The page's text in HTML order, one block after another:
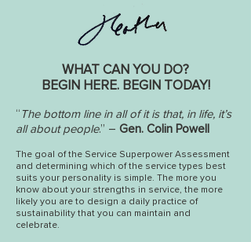
WHAT CAN YOU DO?
BEGIN HERE. BEGIN TODAY!
“The bottom line in all of it is that, in life, it’s
all about people.” – Gen. Colin Powell
The goal of the Service Superpower Assessment
and determining which of the service types best
suits your personality is simple. The more you
know about your strengths in service, the more
likely you are to design a daily practice of
sustainability that you can maintain and
celebrate.